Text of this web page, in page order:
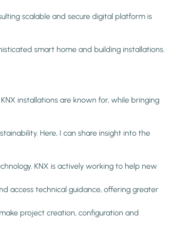
scalable and secure digital platform is
smart home and building installations.
installations are known for, while bringing
Here, I can share insight into the
KNX is actively working to help new
access technical guidance, offering greater
project creation, configuration and